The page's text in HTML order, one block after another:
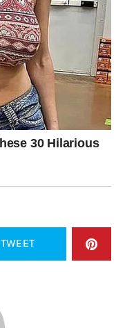
TWEET